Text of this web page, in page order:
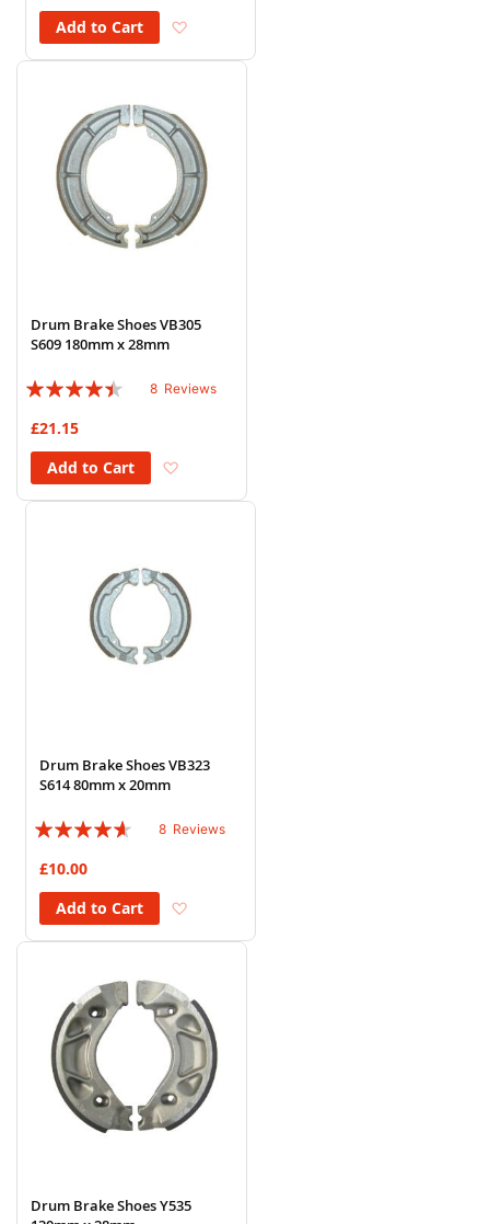
Add to Cart
Drum Brake Shoes VB305
S609 180mm x 28mm
Rating:
8 Reviews
£21.15
Add to Cart
Drum Brake Shoes VB323
S614 80mm x 20mm
Rating:
8 Reviews
£10.00
Add to Cart
Drum Brake Shoes Y535